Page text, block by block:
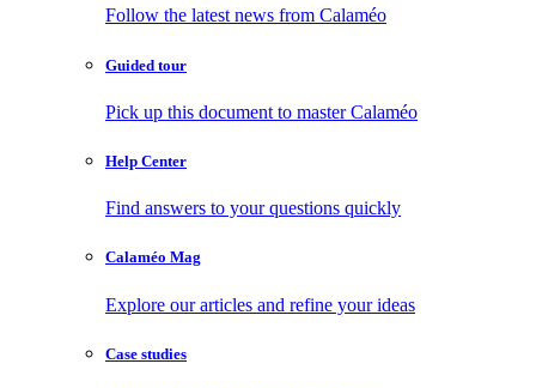
Follow the latest news from Calaméo
Guided tour
Pick up this document to master Calaméo
Help Center
Find answers to your questions quickly
Calaméo Mag
Explore our articles and refine your ideas
Case studies